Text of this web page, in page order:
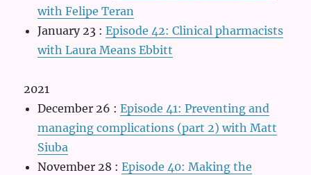
with Felipe Teran
January 23 :Episode 42: Clinical pharmacists
with Laura Means Ebbitt
2021
December 26 :Episode 41: Preventing and
managing complications (part 2) with Matt
Siuba
November 28 :Episode 40: Making the